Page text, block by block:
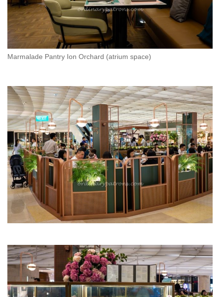
Marmalade Pantry Ion Orchard (atrium space)